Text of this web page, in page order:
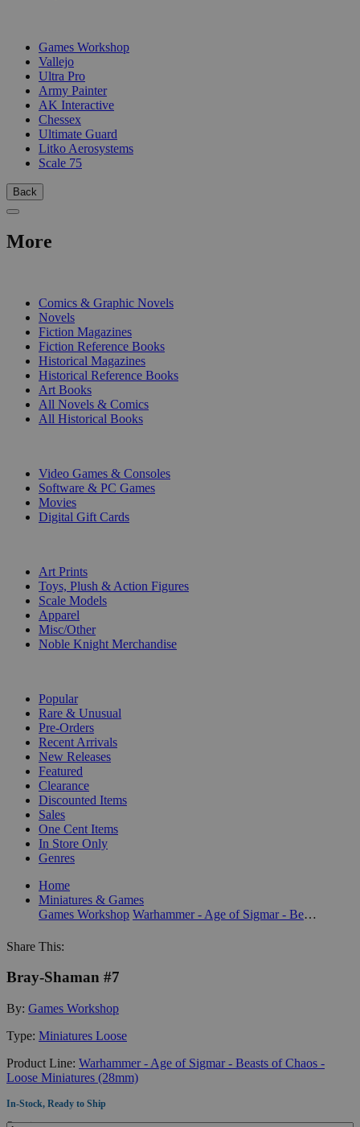
Games Workshop
Vallejo
Ultra Pro
Army Painter
AK Interactive
Chessex
Ultimate Guard
Litko Aerosystems
Scale 75
Back
More
Comics & Graphic Novels
Novels
Fiction Magazines
Fiction Reference Books
Historical Magazines
Historical Reference Books
Art Books
All Novels & Comics
All Historical Books
Video Games & Consoles
Software & PC Games
Movies
Digital Gift Cards
Art Prints
Toys, Plush & Action Figures
Scale Models
Apparel
Misc/Other
Noble Knight Merchandise
Popular
Rare & Unusual
Pre-Orders
Recent Arrivals
New Releases
Featured
Clearance
Discounted Items
Sales
One Cent Items
In Store Only
Genres
Home
Miniatures & Games
Games Workshop
Warhammer - Age of Sigmar - Beasts of Chaos - Loose Miniatures (28mm)
Share This:
Bray-Shaman #7
By: Games Workshop
Type: Miniatures Loose
Product Line: Warhammer - Age of Sigmar - Beasts of Chaos -
Loose Miniatures (28mm)
In-Stock, Ready to Ship